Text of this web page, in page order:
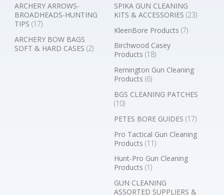
ARCHERY ARROWS-
BROADHEADS-HUNTING
TIPS (17)
ARCHERY BOW BAGS
SOFT & HARD CASES (2)
SPIKA GUN CLEANING
KITS & ACCESSORIES (23)
KleenBore Products (7)
Birchwood Casey
Products (18)
Remington Gun Cleaning
Products (6)
BGS CLEANING PATCHES
(10)
PETES BORE GUIDES (17)
Pro Tactical Gun Cleaning
Products (11)
Hunt-Pro Gun Cleaning
Products (1)
GUN CLEANING
ASSORTED SUPPLIERS &